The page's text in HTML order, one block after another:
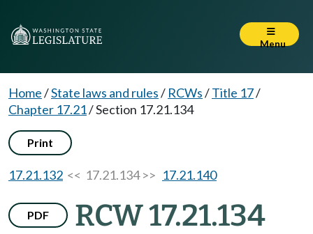
Menu
Home/State laws and rules/ RCWs/Title 17/
Chapter 17.21/Section 17.21.134
Print
17.21.132 << 17.21.134 >> 17.21.140
PDF RCW 17.21.134